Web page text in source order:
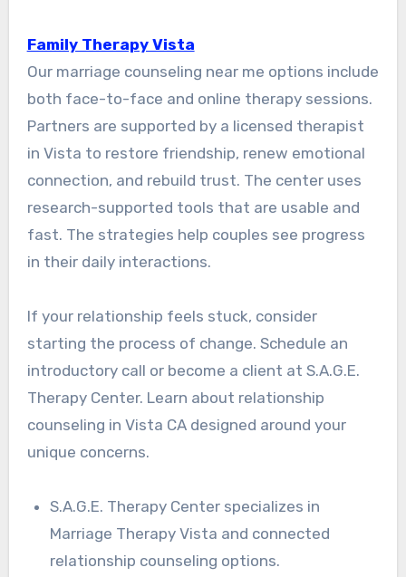
Family Therapy Vista
Our marriage counseling near me options include
both face-to-face and online therapy sessions.
Partners are supported by a licensed therapist
in Vista to restore friendship, renew emotional
connection, and rebuild trust. The center uses
research-supported tools that are usable and
fast. The strategies help couples see progress
in their daily interactions.
If your relationship feels stuck, consider
starting the process of change. Schedule an
introductory call or become a client at S.A.G.E.
Therapy Center. Learn about relationship
counseling in Vista CA designed around your
unique concerns.
S.A.G.E. Therapy Center specializes in
Marriage Therapy Vista and connected
relationship counseling options.